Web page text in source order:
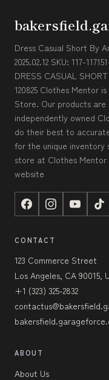
Dress Casual Short By
2025.02.12 SKU: 117-
DRESS CASUAL
120825 Clothes Mentor
Store. Our products
independently owned
do their best to
for the unique inventory
store at Clothes
website
CONTACT
123 Commerce Street
Los Angeles, CA 90015,
+1 (323) 325-2832
ABOUT
About Us